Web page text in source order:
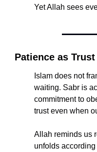
Yet Allah sees
Patience as
Islam does not
waiting. Sabr is
commitment to
trust even when
Allah reminds us
unfolds